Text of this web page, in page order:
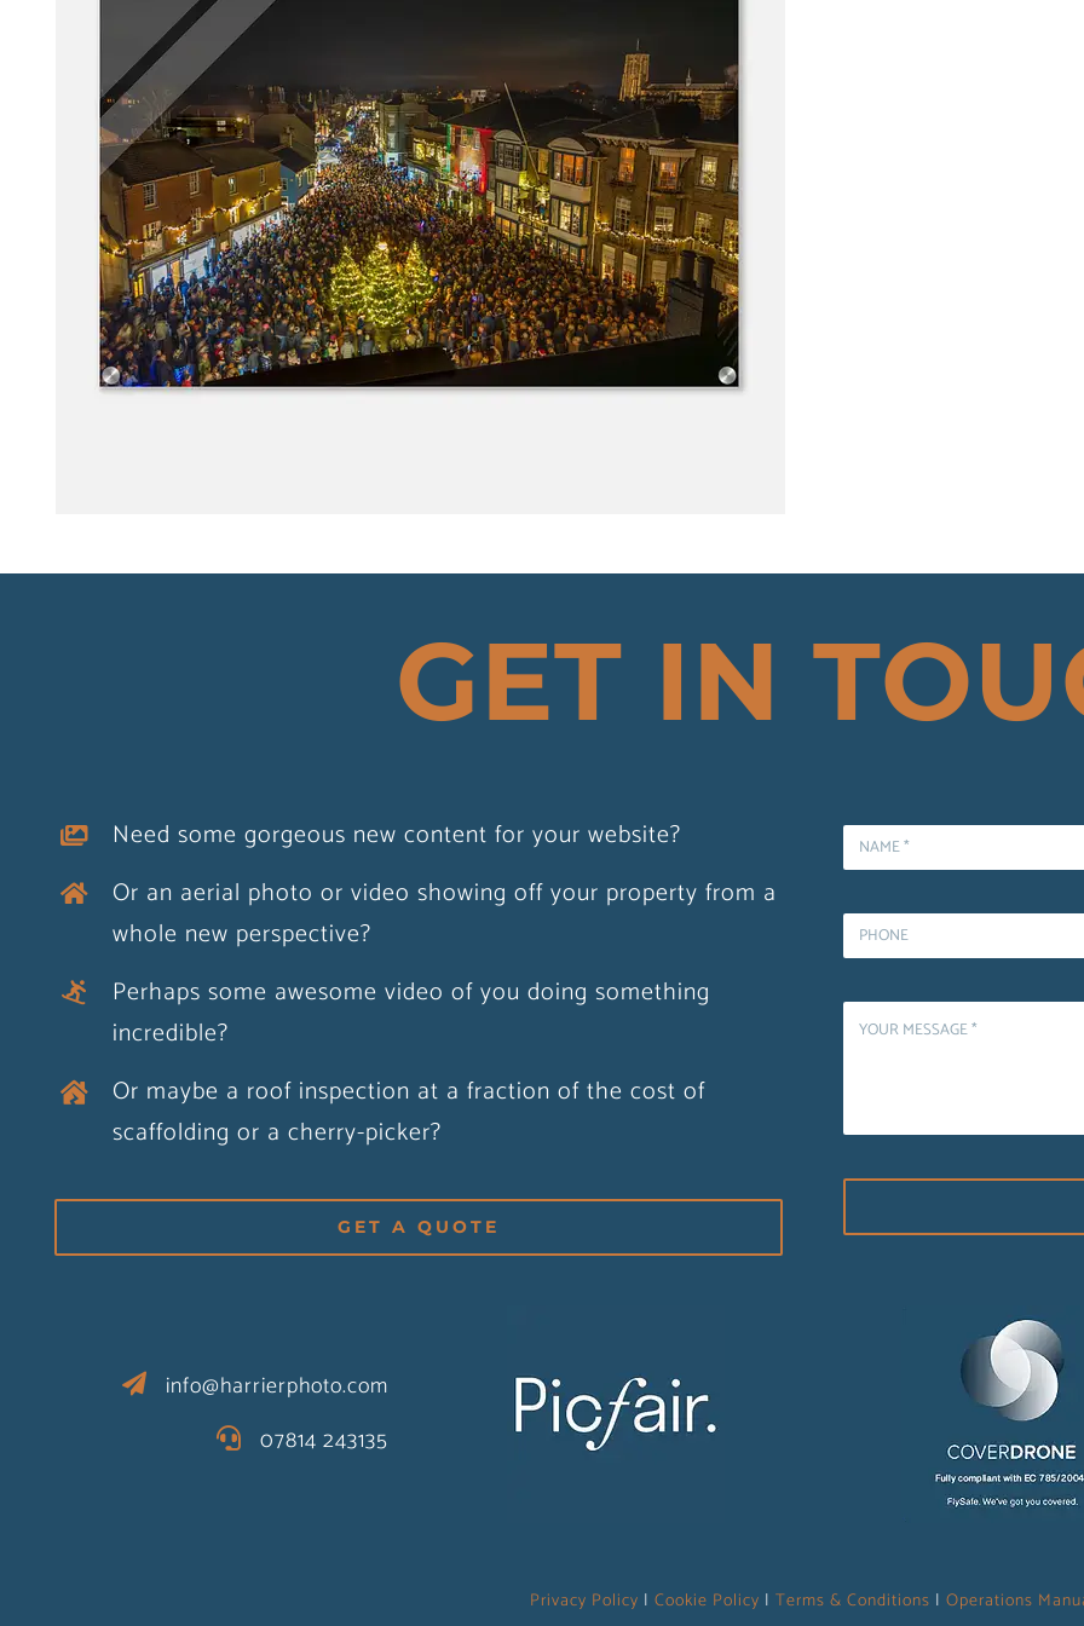
Lights Celebration Acrylic
Print
Acrylic print Print Print on demand
GET IN
Need some gorgeous new content for your website?
Or an aerial photo or video showing off your property from a
whole new perspective?
Perhaps some awesome video of you doing something
incredible?
Or maybe a roof inspection at a fraction of the cost of
scaffolding or a cherry-picker?
GET A QUOTE
info@harrierphoto.com
07814 243135
Privacy Policy | Cookie Policy | Terms & Conditions | Operations